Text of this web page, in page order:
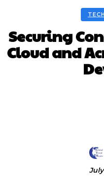
Securing
Cloud and
July